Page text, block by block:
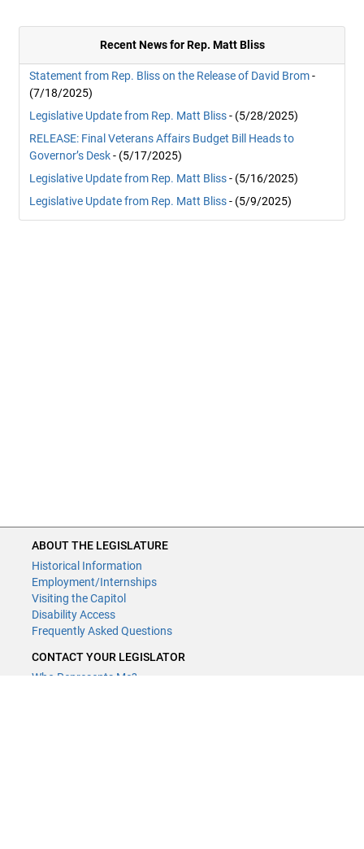
Recent News for Rep. Matt Bliss
Statement from Rep. Bliss on the Release of David Brom-
(7/18/2025)
Legislative Update from Rep. Matt Bliss- (5/28/2025)
RELEASE: Final Veterans Affairs Budget Bill Heads to
Governor’s Desk- (5/17/2025)
Legislative Update from Rep. Matt Bliss- (5/16/2025)
Legislative Update from Rep. Matt Bliss- (5/9/2025)
ABOUT THE LEGISLATURE
Historical Information
Employment/Internships
Visiting the Capitol
Disability Access
Frequently Asked Questions
CONTACT YOUR LEGISLATOR
Who Represents Me?